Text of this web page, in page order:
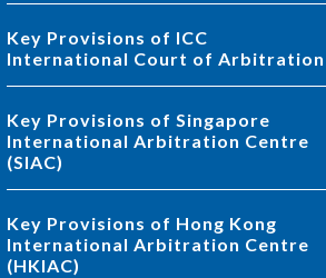
Key Provisions of ICC
International Court of Arbitration
Key Provisions of Singapore
International Arbitration Centre
(SIAC)
Key Provisions of Hong Kong
International Arbitration Centre
(HKIAC)